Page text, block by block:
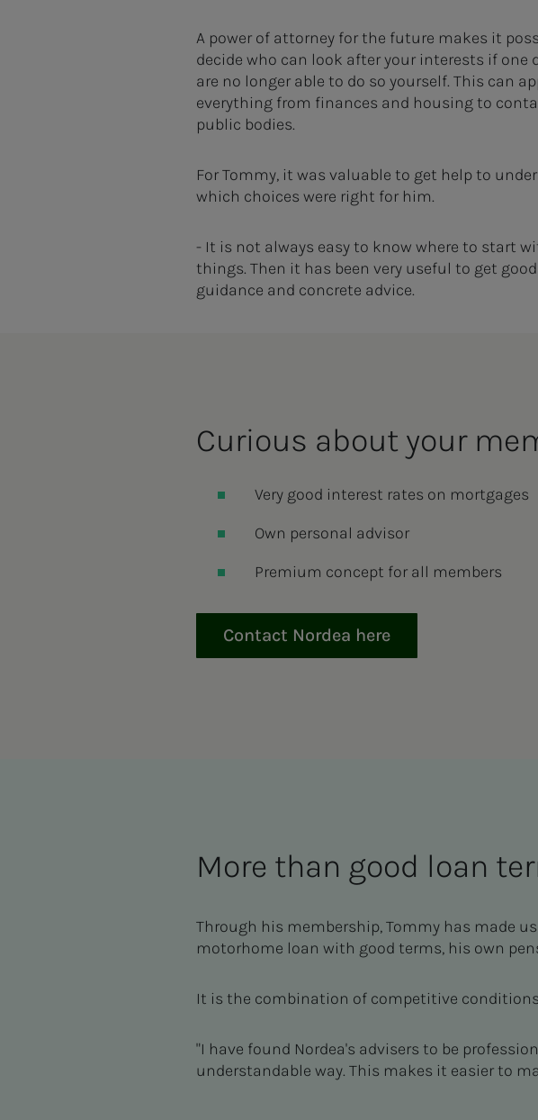
A power of attorney for the future makes it
decide who can look after your interests if one
are no longer able to do so yourself. This can
everything from finances and housing to
public bodies.
For Tommy, it was valuable to get help to
which choices were right for him.
- It is not always easy to know where to start
things. Then it has been very useful to get good
guidance and concrete advice.
Cu­ri­ous about your
Very good interest rates on mortgages
Own personal advisor
Premium concept for all members
Contact Nordea here
More than good loan
Through his membership, Tommy has made
motorhome loan with good terms, his own
It is the combination of competitive
"I have found Nordea's advisers to be
understandable way. This makes it easier to